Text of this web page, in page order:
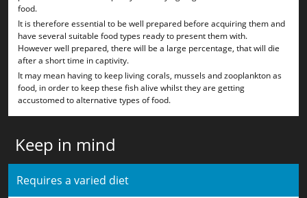
food.
It is therefore essential to be well prepared before acquiring them and
have several suitable food types ready to present them with.
However well prepared, there will be a large percentage, that will die
after a short time in captivity.
It may mean having to keep living corals, mussels and zooplankton as
food, in order to keep these fish alive whilst they are getting
accustomed to alternative types of food.
Keep in mind
Requires a varied diet